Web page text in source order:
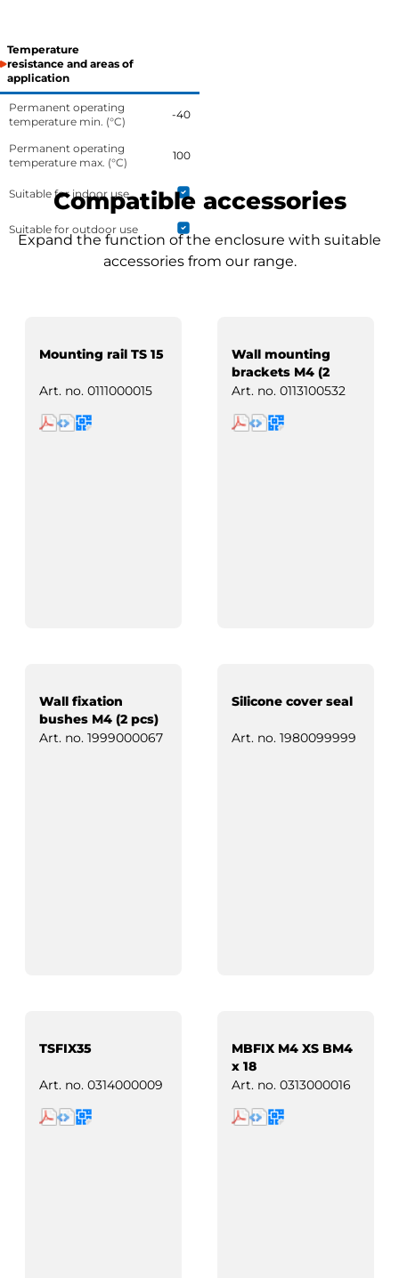
Temperature
resistance and areas of
application
Permanent operating
temperature min. (°C)
-40
Permanent operating
temperature max. (°C)
100
Suitable for indoor use
Suitable for outdoor use
Compatible accessories
Expand the function of the enclosure with suitable
accessories from our range.
Mounting rail TS 15
Art. no. 0111000015
Wall mounting
brackets M4 (2
pcs)
Art. no. 0113100532
Wall fixation
bushes M4 (2 pcs)
Art. no. 1999000067
Silicone cover seal
Art. no. 1980099999
TSFIX35
Art. no. 0314000009
MBFIX M4 XS BM4
x 18
Art. no. 0313000016